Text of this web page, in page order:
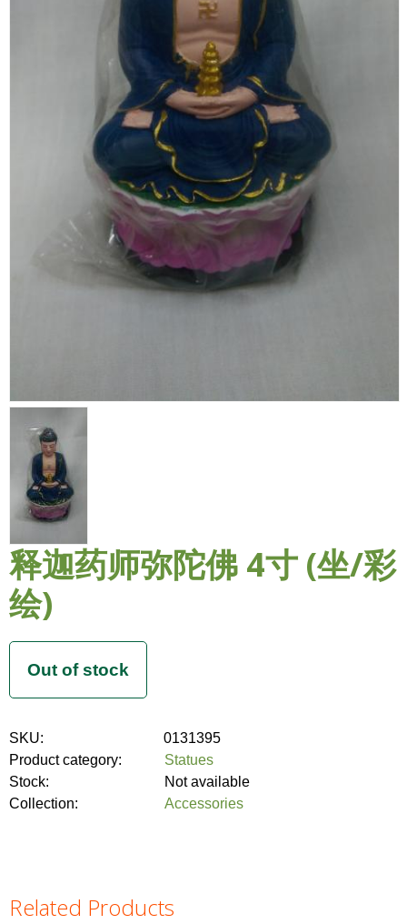
释迦药师弥陀佛 4寸 (坐/彩
绘)
SKU:
0131395
Product category:
Statues
Stock:
Not available
Collection:
Accessories
Related Products